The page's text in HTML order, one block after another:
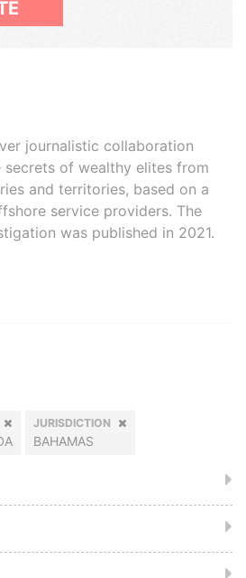
journalistic collaboration
of wealthy elites from
and territories, based on a
service providers. The
was published in 2021.
JURISDICTION
BAHAMAS